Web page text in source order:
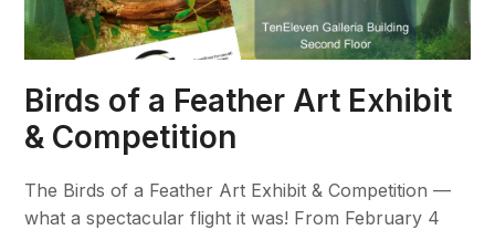
Birds of a Feather Art Exhibit
& Competition
The Birds of a Feather Art Exhibit & Competition —
what a spectacular flight it was! From February 4